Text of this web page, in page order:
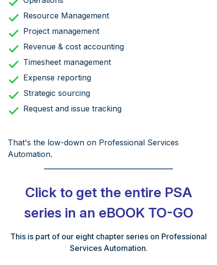
Resource Management
Project management
Revenue & cost accounting
Timesheet management
Expense reporting
Strategic sourcing
Request and issue tracking
That's the low-down on Professional Services
Automation.
Click to get the entire PSA
series in an eBOOK TO-GO
This is part of our eight chapter series on Professional
Services Automation.